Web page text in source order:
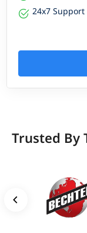
24x7 Support
Trusted By